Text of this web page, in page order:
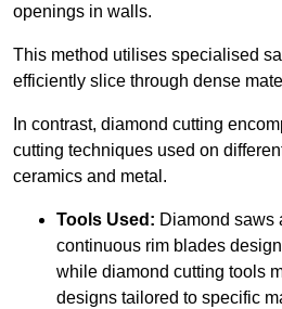
openings in walls.
This method utilises specialised
efficiently slice through dense
In contrast, diamond cutting
cutting techniques used on
ceramics and metal.
Tools Used: Diamond saws
continuous rim blades
while diamond cutting tools
designs tailored to specific